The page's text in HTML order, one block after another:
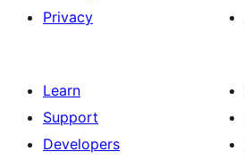
Privacy
Learn
Support
Developers